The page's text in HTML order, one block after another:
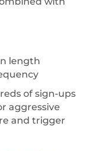
length
of sign-ups
aggressive
and trigger